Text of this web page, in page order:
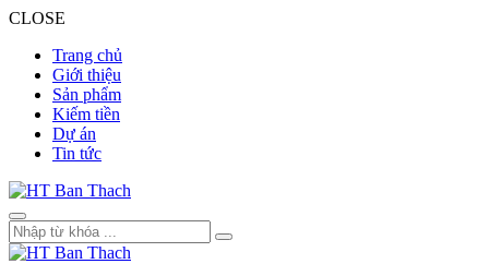
CLOSE
Trang chủ
Giới thiệu
Sản phẩm
Kiếm tiền
Dự án
Tin tức